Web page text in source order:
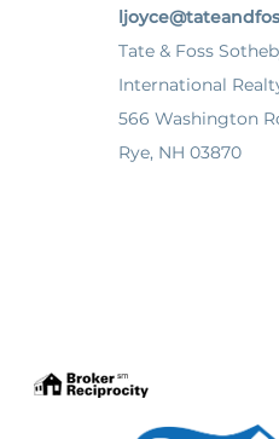
Tate & Foss
International
566 Washington
Rye, NH 03870